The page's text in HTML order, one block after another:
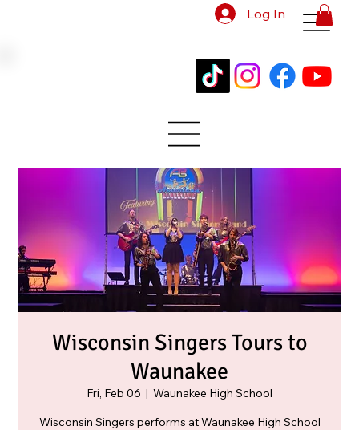
Log In
Wisconsin Singers Tours to
Waunakee
Fri, Feb 06
  |
Waunakee High School
Wisconsin Singers performs at Waunakee High School